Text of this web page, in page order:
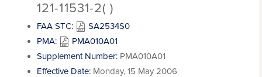
121-11531-2( )
FAA STC:
SA2534S0
PMA:
PMA010A01
Supplement Number: PMA010A01
Effective Date: Monday, 15 May 2006